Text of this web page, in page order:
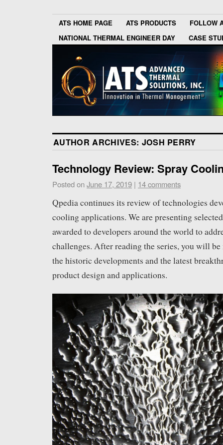
ATS HOME PAGE ATS PRODUCTS
FOLLOW
NATIONAL THERMAL ENGINEER DAY
CASE
AUTHOR ARCHIVES: JOSH PERRY
Technology Review: Spray
Posted onJune 17, 2019 | 14 comments
Qpedia continues its review of technologies
cooling applications. We are presenting
awarded to developers around the world to
challenges. After reading the series, you will
the historic developments and the latest
product design and applications.